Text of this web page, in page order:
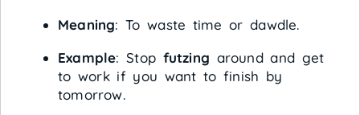
Meaning: To waste time or dawdle.
Example: Stop futzing around and get
to work if you want to finish by
tomorrow.